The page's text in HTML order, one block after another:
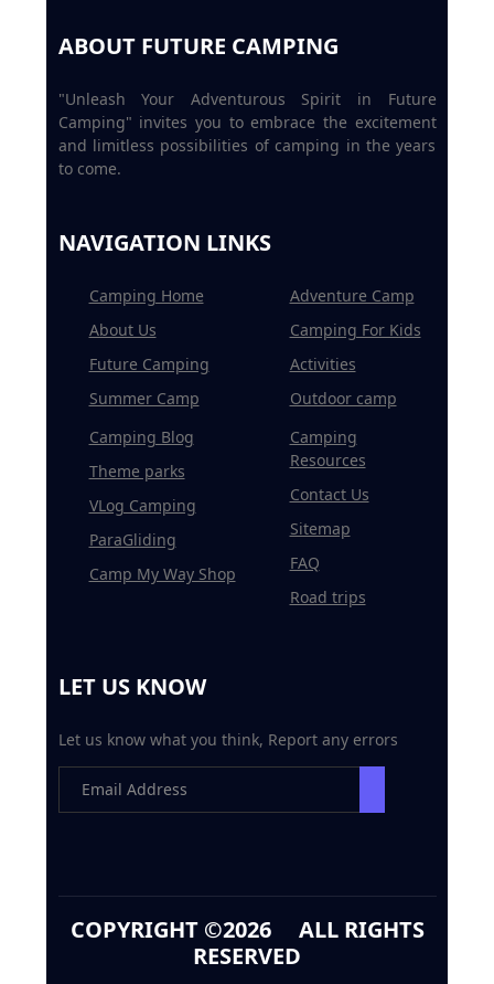
ABOUT FUTURE CAMPING
"Unleash Your Adventurous Spirit in Future
Camping" invites you to embrace the excitement
and limitless possibilities of camping in the years
to come.
NAVIGATION LINKS
Camping Home
About Us
Future Camping
Summer Camp
Adventure Camp
Camping For Kids
Activities
Outdoor camp
Camping Blog
Theme parks
VLog Camping
ParaGliding
Camp My Way Shop
Camping
Resources
Contact Us
Sitemap
FAQ
Road trips
LET US KNOW
Let us know what you think, Report any errors
COPYRIGHT ©2026 ALL RIGHTS
RESERVED